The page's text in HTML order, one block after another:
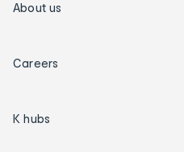
About us
Careers
K hubs